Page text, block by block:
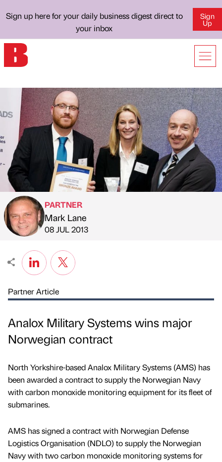
Sign up here for your daily business digest direct to
your inbox
Sign
Up
Published by
PARTNER
Mark Lane
on
08 JUL 2013
Partner Article
Analox Military Systems wins major
Norwegian contract
North Yorkshire-based Analox Military Systems (AMS) has
been awarded a contract to supply the Norwegian Navy
with carbon monoxide monitoring equipment for its fleet of
submarines.
AMS has signed a contract with Norwegian Defense
Logistics Organisation (NDLO) to supply the Norwegian
Navy with two carbon monoxide monitoring systems for